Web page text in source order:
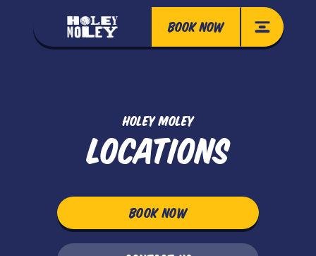
BOOK NOW
HOLEY MOLEY
LOCATIONS
BOOK NOW